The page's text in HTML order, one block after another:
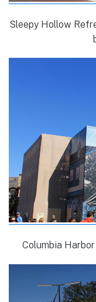
Sleepy Hollow
Columbia